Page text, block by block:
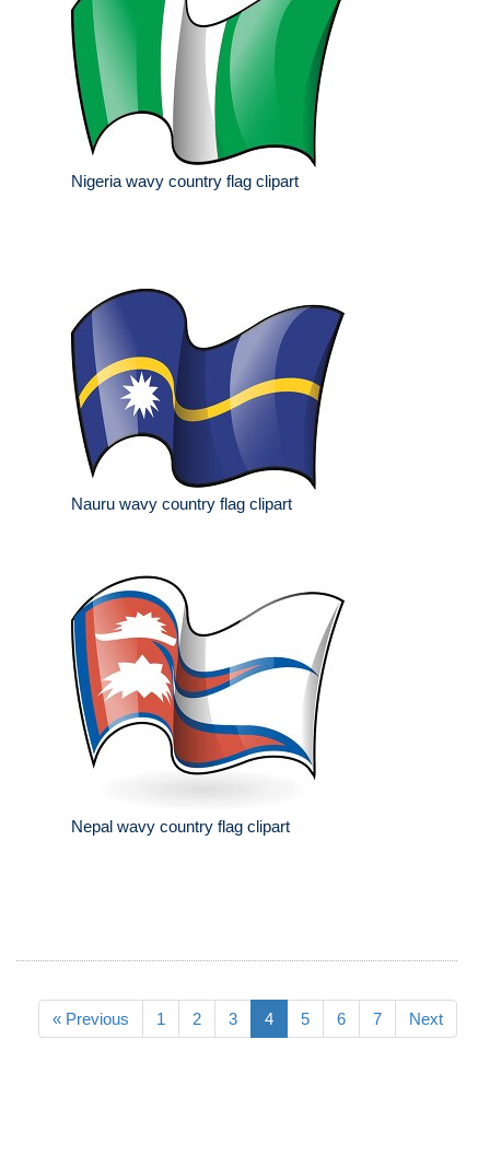
Nigeria wavy country flag clipart
Nauru wavy country flag clipart
Nepal wavy country flag clipart
« Previous 1 2 3 4 5 6 7 Next